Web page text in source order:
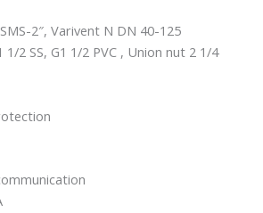
2″, Varivent N DN 40-125
1/2 SS, G1 1/2 PVC , Union nut 2 1/4